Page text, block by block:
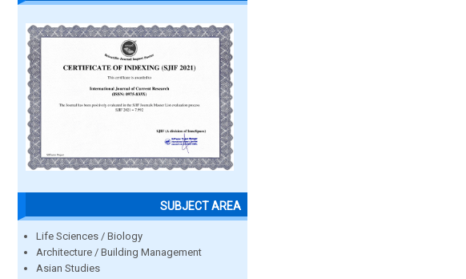
SUBJECT AREA
Life Sciences / Biology
Architecture / Building Management
Asian Studies